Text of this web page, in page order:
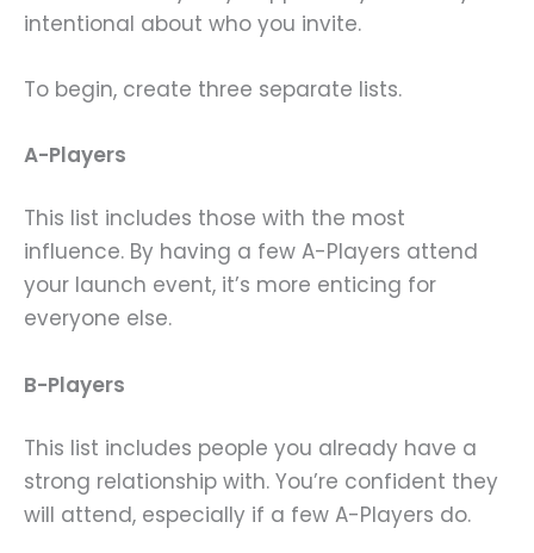
intentional about who you invite.
To begin, create three separate lists.
A-Players
This list includes those with the most
influence. By having a few A-Players attend
your launch event, it’s more enticing for
everyone else.
B-Players
This list includes people you already have a
strong relationship with. You’re confident they
will attend, especially if a few A-Players do.